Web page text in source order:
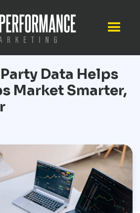
Data Helps
Market Smarter,